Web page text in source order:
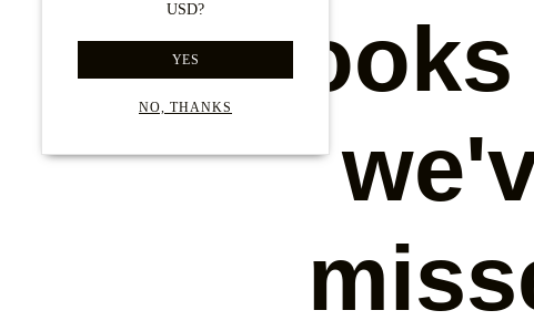
USD?
YES
NO, THANKS
Looks